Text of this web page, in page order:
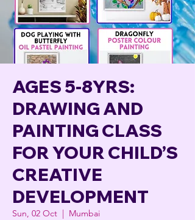
AGES 5-8YRS:
DRAWING AND
PAINTING CLASS
FOR YOUR CHILD’S
CREATIVE
DEVELOPMENT
Sun, 02 Oct
  |
Mumbai